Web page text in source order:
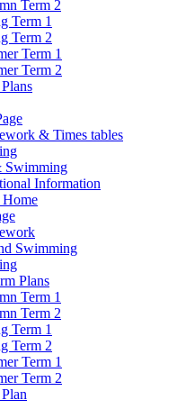
Term 2
Term 1
Term 2
Term 1
Term 2
& Times tables
Swimming
Information
Home
Swimming
Plans
Term 1
Term 2
Term 1
Term 2
Term 1
Term 2